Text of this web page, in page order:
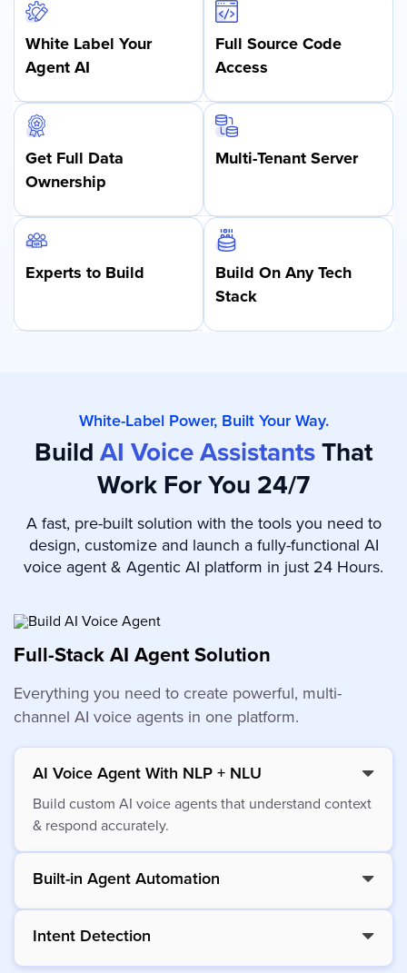
White Label Your
Agent AI
Full Source Code
Access
Get Full Data
Ownership
Multi-TenantServer
Experts to Build Build On AnyTech
Stack
White-Label Power, Built Your Way.
BuildAI Voice AssistantsThat
Work For You 24/7
A fast, pre-built solution with the tools you need to
design, customize and launch a fully-functional AI
voice agent & Agentic AI platform in just 24 Hours.
Full-Stack AI Agent Solution
Everything you need to create powerful, multi-
channel AI voice agents in one platform.
AI Voice Agent With NLP + NLU
Build custom AI voice agents that understand context
& respond accurately.
Built-in Agent Automation
Intent Detection